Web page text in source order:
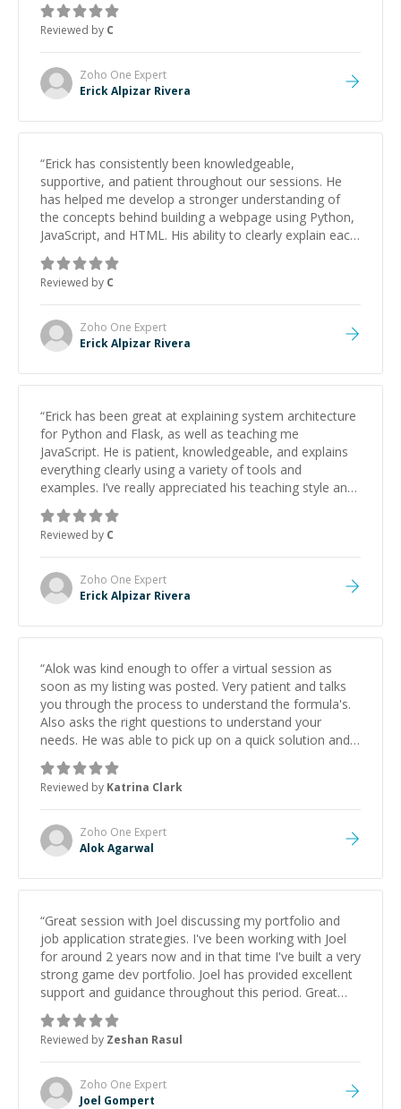
Reviewed by C
Zoho One Expert
Erick Alpizar Rivera
“Erick has consistently been knowledgeable,
supportive, and patient throughout our sessions. He
has helped me develop a stronger understanding of
the concepts behind building a webpage using Python,
JavaScript, and HTML. His ability to clearly explain each
topic has made the learning process much more
approachable and effective. I appreciate his guidance
and would highly recommend him as a mentor.
Reviewed by C
Zoho One Expert
Erick Alpizar Rivera
“Erick has been great at explaining system architecture
for Python and Flask, as well as teaching me
JavaScript. He is patient, knowledgeable, and explains
everything clearly using a variety of tools and
examples. I’ve really appreciated his teaching style and
support.
Reviewed by C
Zoho One Expert
Erick Alpizar Rivera
“Alok was kind enough to offer a virtual session as
soon as my listing was posted. Very patient and talks
you through the process to understand the formula's.
Also asks the right questions to understand your
needs. He was able to pick up on a quick solution and
he got the work done very fast. Highly recommend -
thank you!
Reviewed by Katrina Clark
Zoho One Expert
Alok Agarwal
“Great session with Joel discussing my portfolio and
job application strategies. I've been working with Joel
for around 2 years now and in that time I've built a very
strong game dev portfolio. Joel has provided excellent
support and guidance throughout this period. Great
mentor and very experienced and knowledgeable
about game dev and the industry.
Reviewed by Zeshan Rasul
Zoho One Expert
Joel Gompert